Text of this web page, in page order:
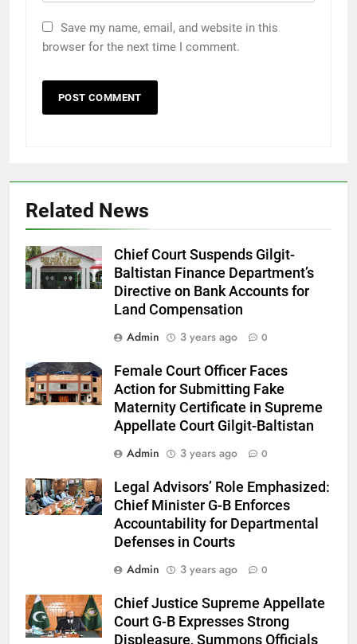
Save my name, email, and website in this
browser for the next time I comment.
Related News
Chief Court Suspends Gilgit-
Baltistan Finance Department’s
Directive on Bank Accounts for
Land Compensation
Admin
3 years ago 0
Female Court Officer Faces
Action for Submitting Fake
Maternity Certificate in Supreme
Appellate Court Gilgit-Baltistan
Admin
3 years ago 0
Legal Advisors’ Role Emphasized:
Chief Minister G-B Enforces
Accountability for Departmental
Defenses in Courts
Admin
3 years ago 0
Chief Justice Supreme Appellate
Court G-B Expresses Strong
Displeasure, Summons Officials